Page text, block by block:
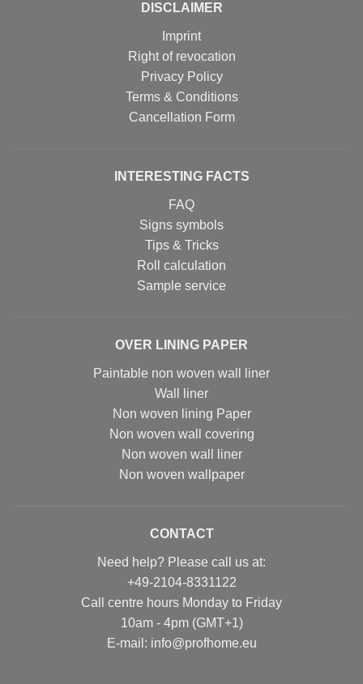
DISCLAIMER
Imprint
Right of revocation
Privacy Policy
Terms & Conditions
Cancellation Form
INTERESTING FACTS
FAQ
Signs symbols
Tips & Tricks
Roll calculation
Sample service
OVER LINING PAPER
Paintable non woven wall liner
Wall liner
Non woven lining Paper
Non woven wall covering
Non woven wall liner
Non woven wallpaper
CONTACT
Need help? Please call us at:
+49-2104-8331122
Call centre hours Monday to Friday
10am - 4pm (GMT+1)
Е-mail: info@profhome.eu